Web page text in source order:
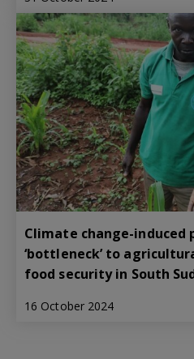
Climate change-induced
‘bottleneck’ to
food security in South
16 October 2024